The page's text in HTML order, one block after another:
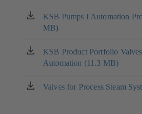
KSB Pumps I Automation
MB)
(opens
in
a
new
tab)
KSB Product Portfolio
Automation (11.3 MB)
(opens
in
a
new
Valves for Process Steam
(opens